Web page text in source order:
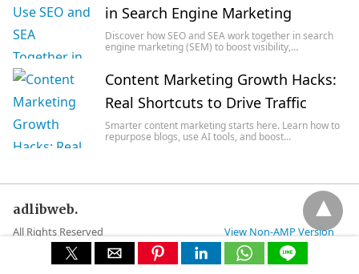
in Search Engine Marketing
Discover how SEO and SEA work together in search
engine marketing (SEM) to boost visibility,…
Content Marketing Growth Hacks:
Real Shortcuts to Drive Traffic
Smarter content marketing starts here. Learn how to
repurpose blogs, use AI tools, and boost…
adlibweb.
All Rights Reserved View Non-AMP Version